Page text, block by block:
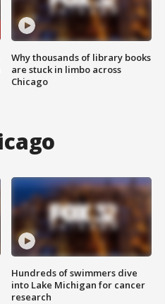
Why thousands of library books
are stuck in limbo across
Chicago
Hundreds of swimmers dive
into Lake Michigan for cancer
research